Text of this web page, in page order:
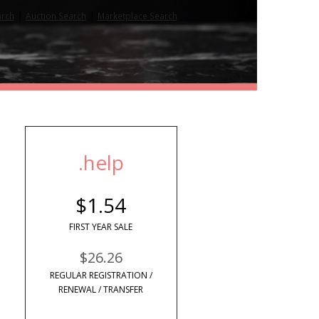
Auction Search Marketplace Search
.help
$1.54
FIRST YEAR SALE
$26.26
REGULAR REGISTRATION /
RENEWAL / TRANSFER